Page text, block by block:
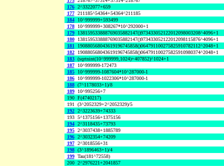
176 2^3322077+659
177 211185^54364+54364^211185
184
10^999999+593499
178
10^999999+308267*10^292000+1
179
138159533888769035882147()973433052122012098003208^4096+1
180
138159533888769035882147()973433052122012098115876^4096+1
181
190880568043619196745858()064791100275825910782112^2048+1
182
190880568043619196745858()064791100275825910980374^2048+1
183 (sqrtnint(10^999999,1024)+407852)^1024+1
187
10^999999-172473
185
10^999999-1087604*10^287000-1
186
10^999999-1022306*10^287000-1
188 (7^1178033+1)/8
189
10^995256+7
190 F(4740217)
191 (3^2052329+2^2052329)/5
192 2^3223639+74333
193 5^1375156+1375156
194 2^3118435+73793
195 2^3037438+1885789
196 2^3032354+74209
197 2^3018556+31
198 (3^1896463+1)/4
199 Tau(181^72558)
200 2^2976221+2041857